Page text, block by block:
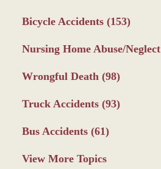
Bicycle Accidents (153)
Nursing Home Abuse/Neglect
Wrongful Death (98)
Truck Accidents (93)
Bus Accidents (61)
View More Topics